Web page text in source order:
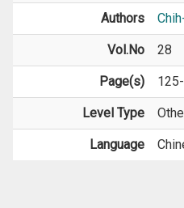
Authors
Vol.No 28
Page(s)
Level Type
Language